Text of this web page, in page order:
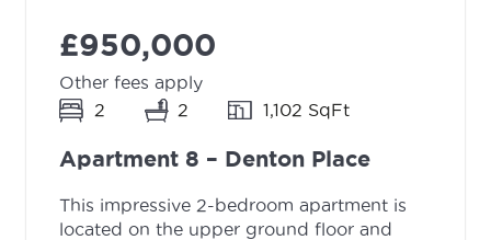
£950,000
Other fees apply
2
2 1,102 SqFt
Apartment 8 – Denton Place
This impressive 2-bedroom apartment is
located on the upper ground floor and